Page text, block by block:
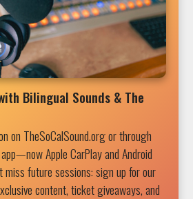
Bilingual Sounds & The
on TheSoCalSound.org or through
Apple CarPlay and Android
miss future sessions: sign up for our
content, ticket giveaways, and